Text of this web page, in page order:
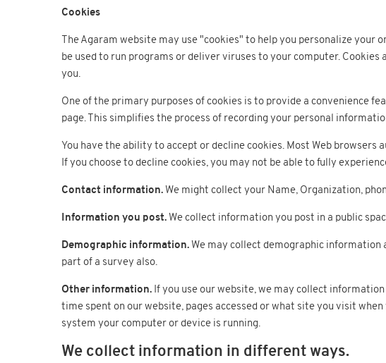
Cookies
The Agaram website may use "cookies" to help you personalize your
be used to run programs or deliver viruses to your computer.
you.
One of the primary purposes of cookies is to provide a convenience
page. This simplifies the process of recording your personal
You have the ability to accept or decline cookies. Most Web
If you choose to decline cookies, you may not be able to fully
Contact information. We might collect your Name, Organization,
Information you post. We collect information you post in a public
Demographic information. We may collect demographic
part of a survey also.
Other information. If you use our website, we may collect
time spent on our website, pages accessed or what site you visit
system your computer or device is running.
We collect information in different ways.